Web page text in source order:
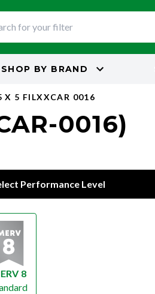
SHOP BY BRAND
X 5 FILXXCAR 0016
0016)
Performance Level
8